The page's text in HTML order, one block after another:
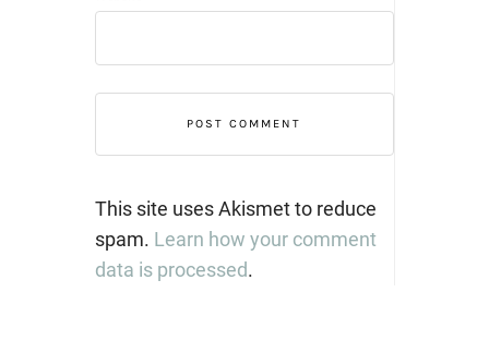
This site uses Akismet to reduce
spam. Learn how your comment
data is processed.